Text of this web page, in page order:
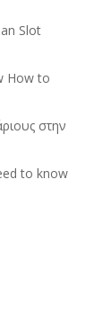
Slot
How to
στην
to know